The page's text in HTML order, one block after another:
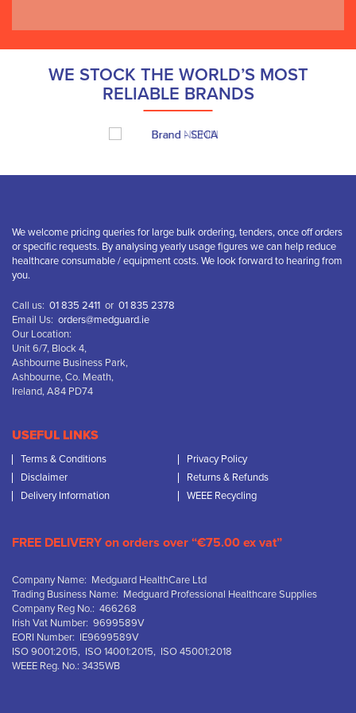
WE STOCK THE WORLD’S MOST
RELIABLE BRANDS
We welcome pricing queries for large bulk ordering, tenders, once off orders
or specific requests. By analysing yearly usage figures we can help reduce
healthcare consumable / equipment costs. We look forward to hearing from
you.
Call us: 01 835 2411 or 01 835 2378
Email Us: orders@medguard.ie
Our Location:
Unit 6/7, Block 4,
Ashbourne Business Park,
Ashbourne, Co. Meath,
Ireland, A84 PD74
USEFUL LINKS
Terms & Conditions
Privacy Policy
Disclaimer
Returns & Refunds
Delivery Information
WEEE Recycling
FREE DELIVERY on orders over “€75.00 ex vat”
Company Name: Medguard HealthCare Ltd
Trading Business Name: Medguard Professional Healthcare Supplies
Company Reg No.: 466268
Irish Vat Number: 9699589V
EORI Number: IE9699589V
ISO 9001:2015, ISO 14001:2015, ISO 45001:2018
WEEE Reg. No.: 3435WB